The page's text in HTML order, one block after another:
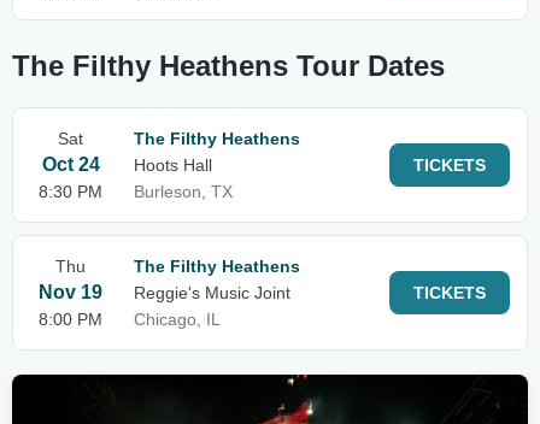
The Filthy Heathens Tour Dates
Sat
Oct 24
8:30 PM
The Filthy Heathens
Hoots Hall
Burleson, TX
TICKETS
Thu
Nov 19
8:00 PM
The Filthy Heathens
Reggie's Music Joint
Chicago, IL
TICKETS